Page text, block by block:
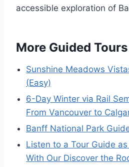
accessible exploration of
More Guided
Sunshine Meadows
(Easy)
6-Day Winter via Rail
From Vancouver to
Banff National Park
Listen to a Tour Guide
With Our Discover the